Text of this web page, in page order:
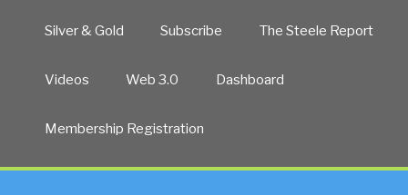
Silver & Gold Subscribe The Steele Report
Videos Web 3.0 Dashboard
Membership Registration